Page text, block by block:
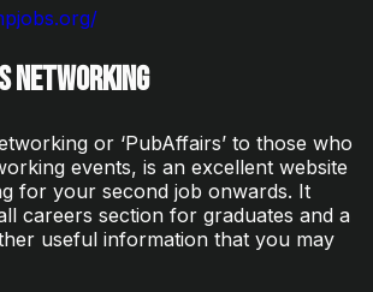
Networking
or ‘PubAffairs’ to those who
events, is an excellent website
for your second job onwards. It
careers section for graduates and a
useful information that you may